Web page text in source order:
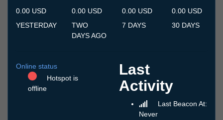
0.00 USD
YESTERDAY
0.00 USD
TWO
DAYS AGO
0.00 USD
7 DAYS
0.00 USD
30 DAYS
Online status
Hotspot is
offline
Last
Activity
Last Beacon At:
Never